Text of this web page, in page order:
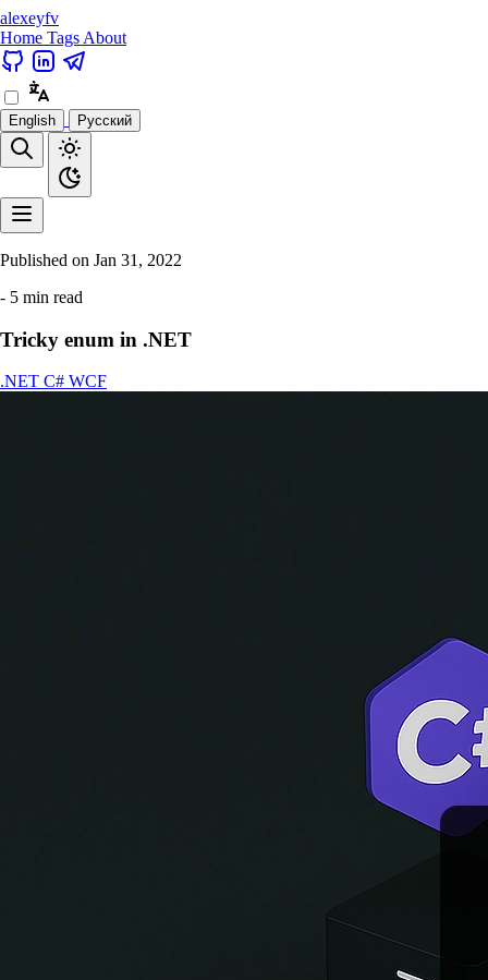
alexeyfv
Home Tags About
English Русский
Published on Jan 31, 2022
- 5 min read
Tricky enum in .NET
.NET C# WCF